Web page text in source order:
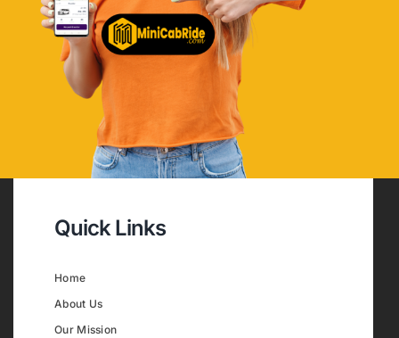
Quick Links
Home
About Us
Our Mission